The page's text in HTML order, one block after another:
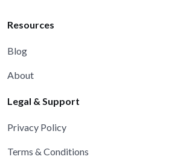
Resources
Blog
About
Legal & Support
Privacy Policy
Terms & Conditions